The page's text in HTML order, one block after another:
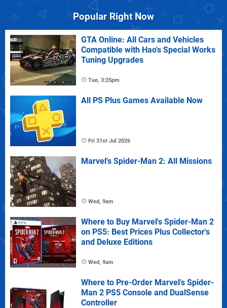
Popular Right Now
GTA Online: All Cars and Vehicles
Compatible with Hao's Special Works
Tuning Upgrades
Tue, 3:25pm
All PS Plus Games Available Now
Fri 31st Jul 2026
Marvel's Spider-Man 2: All Missions
Wed, 9am
Where to Buy Marvel's Spider-Man 2
on PS5: Best Prices Plus Collector's
and Deluxe Editions
Wed, 9am
Where to Pre-Order Marvel's Spider-
Man 2 PS5 Console and DualSense
Controller